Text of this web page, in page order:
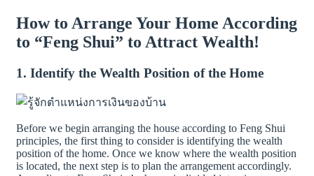
How to Arrange Your Home According
to “Feng Shui” to Attract Wealth!
1. Identify the Wealth Position of the Home
Before we begin arranging the house according to Feng Shui
principles, the first thing to consider is identifying the wealth
position of the home. Once we know where the wealth position
is located, the next step is to plan the arrangement accordingly.